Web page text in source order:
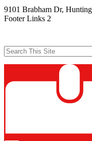
9101 Brabham Dr,
Footer Links 2